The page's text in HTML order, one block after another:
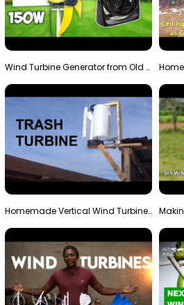
Wind Turbine Generator from Old Fan
Homemade Vertical Wind Turbine From Barrels and Sc…